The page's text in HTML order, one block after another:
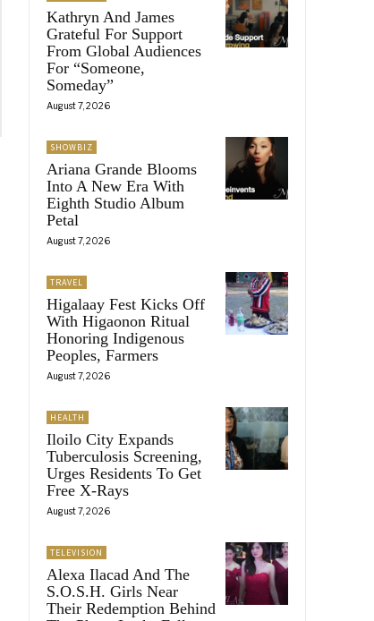
Kathryn And James
Grateful For Support
From Global Audiences
For “Someone,
Someday”
August 7, 2026
SHOWBIZ
Ariana Grande Blooms
Into A New Era With
Eighth Studio Album
Petal
August 7, 2026
TRAVEL
Higalaay Fest Kicks Off
With Higaonon Ritual
Honoring Indigenous
Peoples, Farmers
August 7, 2026
HEALTH
Iloilo City Expands
Tuberculosis Screening,
Urges Residents To Get
Free X-Rays
August 7, 2026
TELEVISION
Alexa Ilacad And The
S.O.S.H. Girls Near
Their Redemption Behind